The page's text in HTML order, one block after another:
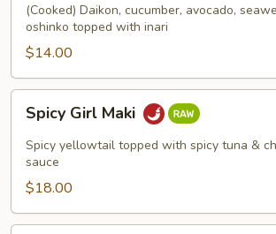
(Cooked) Daikon, cucumber, avocado,
oshinko topped with inari
$14.00
Girl
Maki
Spicy Girl Maki
Spicy yellowtail topped with spicy tuna &
sauce
$18.00